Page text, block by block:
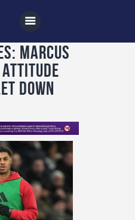
Marcus
attitude
down